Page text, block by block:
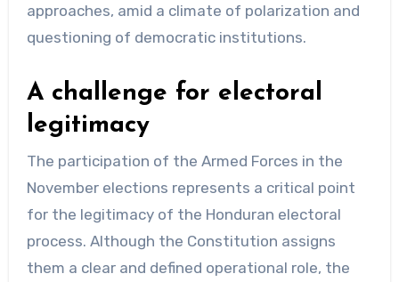
approaches, amid a climate of polarization and
questioning of democratic institutions.
A challenge for electoral
legitimacy
The participation of the Armed Forces in the
November elections represents a critical point
for the legitimacy of the Honduran electoral
process. Although the Constitution assigns
them a clear and defined operational role, the